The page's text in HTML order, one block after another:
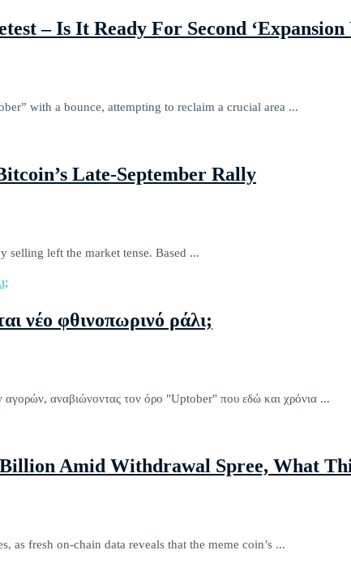
– Is It Ready For Second ‘Expansion
with a bounce, attempting to reclaim a crucial area ...
Late-September Rally
selling left the market tense. Based ...
νέο φθινοπωρινό ράλι;
αναβιώνοντας τον όρο "Uptober" που εδώ και χρόνια ...
Amid Withdrawal Spree, What
as fresh on-chain data reveals that the meme coin’s ...